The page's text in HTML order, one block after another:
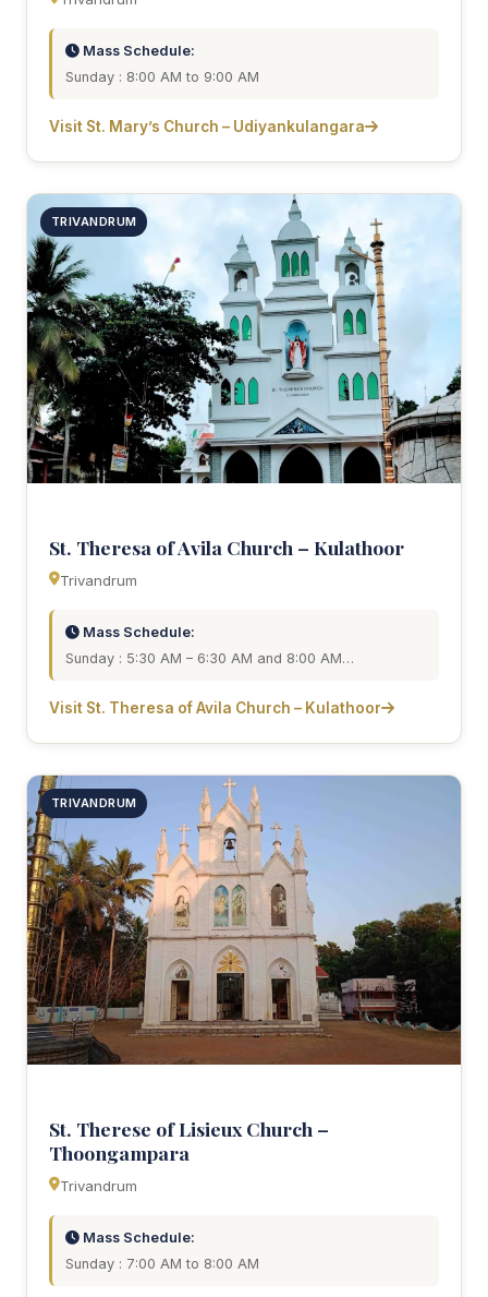
Mass Schedule:
Sunday : 8:00 AM to 9:00 AM
Visit St. Mary’s Church – Udiyankulangara
TRIVANDRUM
St. Theresa of Avila Church – Kulathoor
Trivandrum
Mass Schedule:
Sunday : 5:30 AM – 6:30 AM and 8:00 AM…
Visit St. Theresa of Avila Church – Kulathoor
TRIVANDRUM
St. Therese of Lisieux Church –
Thoongampara
Trivandrum
Mass Schedule:
Sunday : 7:00 AM to 8:00 AM